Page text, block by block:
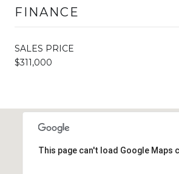
FINANCE
SALES PRICE
$311,000
This page can't load Google Maps